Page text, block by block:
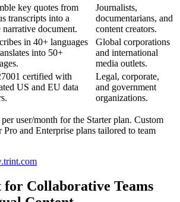
key quotes from
transcripts into a
narrative document.
Journalists,
documentarians, and
content creators.
in 40+ languages
into 50+
Global corporations
and international
media outlets.
certified with
US and EU data
Legal, corporate,
and government
organizations.
per user/month for the Starter plan. Custom
and Enterprise plans tailored to team
for Collaborative Teams